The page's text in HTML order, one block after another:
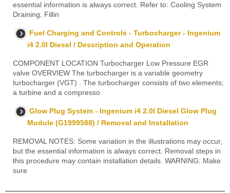
essential information is always correct. Refer to: Cooling System
Draining, Fillin
Fuel Charging and Controls - Turbocharger - Ingenium
i4 2.0l Diesel / Description and Operation
COMPONENT LOCATION Turbocharger Low Pressure EGR
valve OVERVIEW The turbocharger is a variable geometry
turbocharger (VGT) . The turbocharger consists of two elements;
a turbine and a compresso
Glow Plug System - Ingenium i4 2.0l Diesel Glow Plug
Module (G1999588) / Removal and Installation
REMOVAL NOTES: Some variation in the illustrations may occur,
but the essential information is always correct. Removal steps in
this procedure may contain installation details. WARNING: Make
sure